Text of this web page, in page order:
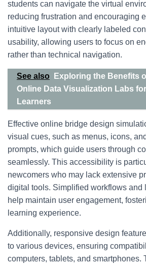
students can navigate the virtual
reducing frustration and encouraging
intuitive layout with clearly labeled
usability, allowing users to focus on
rather than technical navigation.
See also
Exploring the Benefits
Online Data Visualization Labs for
Learners
Effective online bridge design
visual cues, such as menus, icons,
prompts, which guide users through
seamlessly. This accessibility is
newcomers who may lack extensive
digital tools. Simplified workflows and
help maintain user engagement,
learning experience.
Additionally, responsive design
to various devices, ensuring
computers, tablets, and smartphones.